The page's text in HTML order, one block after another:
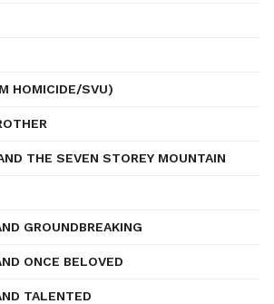
HOMICIDE/SVU)
THE SEVEN STOREY MOUNTAIN
GROUNDBREAKING
ONCE BELOVED
TALENTED